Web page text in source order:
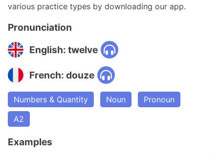
various practice types by downloading our app.
Pronunciation
English: twelve
French: douze
Numbers & Quantity Noun
Pronoun
A2
Examples